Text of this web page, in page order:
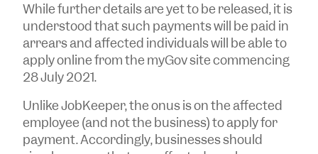
While further details are yet to be released, it is
understood that such payments will be paid in
arrears and affected individuals will be able to
apply online from the myGov site commencing
28 July 2021.
Unlike JobKeeper, the onus is on the affected
employee (and not the business) to apply for
payment. Accordingly, businesses should